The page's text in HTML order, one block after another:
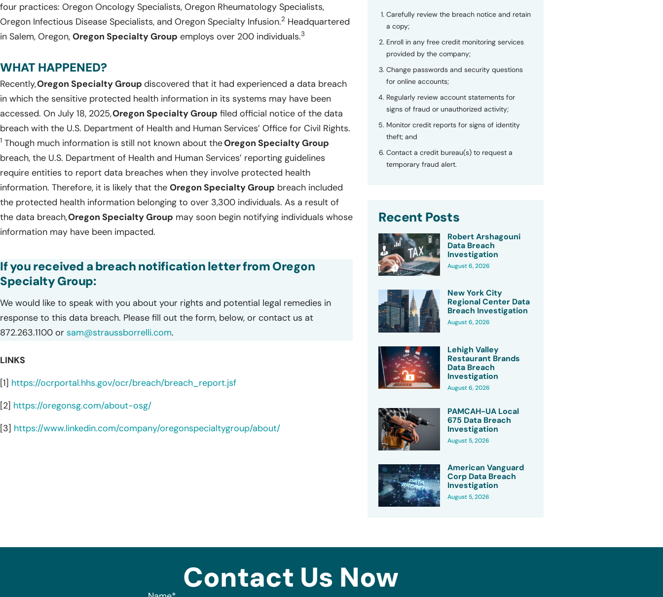
four practices: Oregon Oncology Specialists, Oregon Rheumatology Specialists,
Oregon Infectious Disease Specialists, and Oregon Specialty Infusion.2 Headquartered
in Salem, Oregon, Oregon Specialty Group employs over 200 individuals.3
WHAT HAPPENED?
Recently,Oregon Specialty Group discovered that it had experienced a data breach
in which the sensitive protected health information in its systems may have been
accessed. On July 18, 2025,Oregon Specialty Group filed official notice of the data
breach with the U.S. Department of Health and Human Services’ Office for Civil Rights.
1 Though much information is still not known about theOregon Specialty Group
breach, the U.S. Department of Health and Human Services’ reporting guidelines
require entities to report data breaches when they involve protected health
information. Therefore, it is likely that the Oregon Specialty Group breach included
the protected health information belonging to over 3,300 individuals. As a result of
the data breach,Oregon Specialty Group may soon begin notifying individuals whose
information may have been impacted.
If you received a breach notification letter from Oregon
Specialty Group:
We would like to speak with you about your rights and potential legal remedies in
response to this data breach. Please fill out the form, below, or contact us at
872.263.1100 or sam@straussborrelli.com.
LINKS
[1] https://ocrportal.hhs.gov/ocr/breach/breach_report.jsf
[2] https://oregonsg.com/about-osg/
[3] https://www.linkedin.com/company/oregonspecialtygroup/about/
Carefully review the breach notice and retain
a copy;
Enroll in any free credit monitoring services
provided by the company;
Change passwords and security questions
for online accounts;
Regularly review account statements for
signs of fraud or unauthorized activity;
Monitor credit reports for signs of identity
theft; and
Contact a credit bureau(s) to request a
temporary fraud alert.
Recent Posts
Robert Arshagouni
Data Breach
Investigation
August 6, 2026
New York City
Regional Center Data
Breach Investigation
August 6, 2026
Lehigh Valley
Restaurant Brands
Data Breach
Investigation
August 6, 2026
PAMCAH-UA Local
675 Data Breach
Investigation
August 5, 2026
American Vanguard
Corp Data Breach
Investigation
August 5, 2026
Contact Us Now